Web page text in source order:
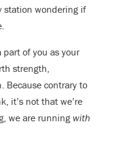
station wondering if
of you as your
strength,
Because contrary to
it’s not that we’re
we are running with